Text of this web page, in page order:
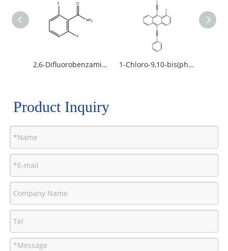
2,6-Difluorobenzamide 1-Chloro-9,10-bis(phenylethynyl)anthracene
Product Inquiry